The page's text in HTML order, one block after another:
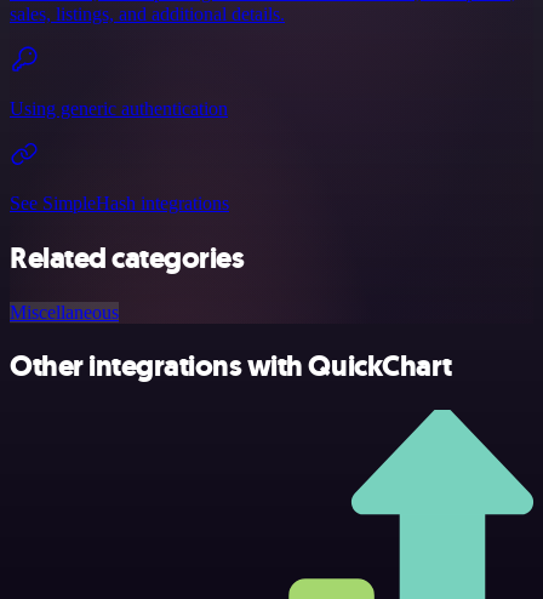
sales, listings, and additional details.
Using generic authentication
See SimpleHash integrations
Related categories
Miscellaneous
Other integrations with QuickChart